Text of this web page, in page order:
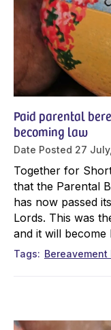
Paid parental
becoming law
Date Posted 27
Together for
that the Parental
has now passed
Lords. This was
and it will become
Tags Bereavement